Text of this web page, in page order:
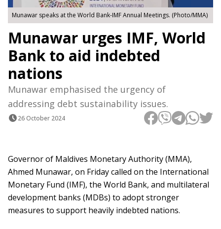
Munawar speaks at the World Bank-IMF Annual Meetings. (Photo/MMA)
Munawar urges IMF, World
Bank to aid indebted
nations
Munawar emphasised the urgency of
addressing debt sustainability issues.
26 October 2024
Governor of Maldives Monetary Authority (MMA),
Ahmed Munawar, on Friday called on the International
Monetary Fund (IMF), the World Bank, and multilateral
development banks (MDBs) to adopt stronger
measures to support heavily indebted nations.